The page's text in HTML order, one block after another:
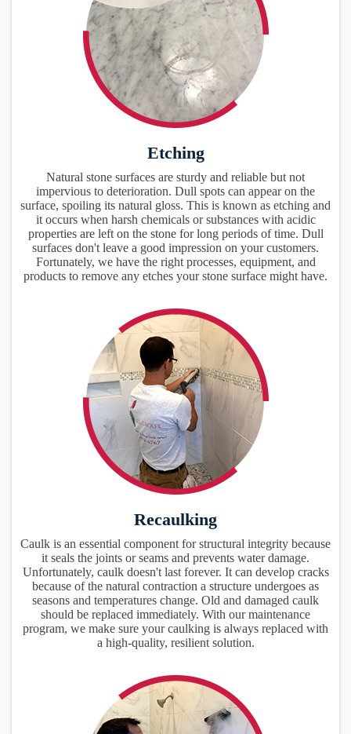
Etching
Natural stone surfaces are sturdy and reliable but not
impervious to deterioration. Dull spots can appear on the
surface, spoiling its natural gloss. This is known as etching and
it occurs when harsh chemicals or substances with acidic
properties are left on the stone for long periods of time. Dull
surfaces don't leave a good impression on your customers.
Fortunately, we have the right processes, equipment, and
products to remove any etches your stone surface might have.
Recaulking
Caulk is an essential component for structural integrity because
it seals the joints or seams and prevents water damage.
Unfortunately, caulk doesn't last forever. It can develop cracks
because of the natural contraction a structure undergoes as
seasons and temperatures change. Old and damaged caulk
should be replaced immediately. With our maintenance
program, we make sure your caulking is always replaced with
a high-quality, resilient solution.